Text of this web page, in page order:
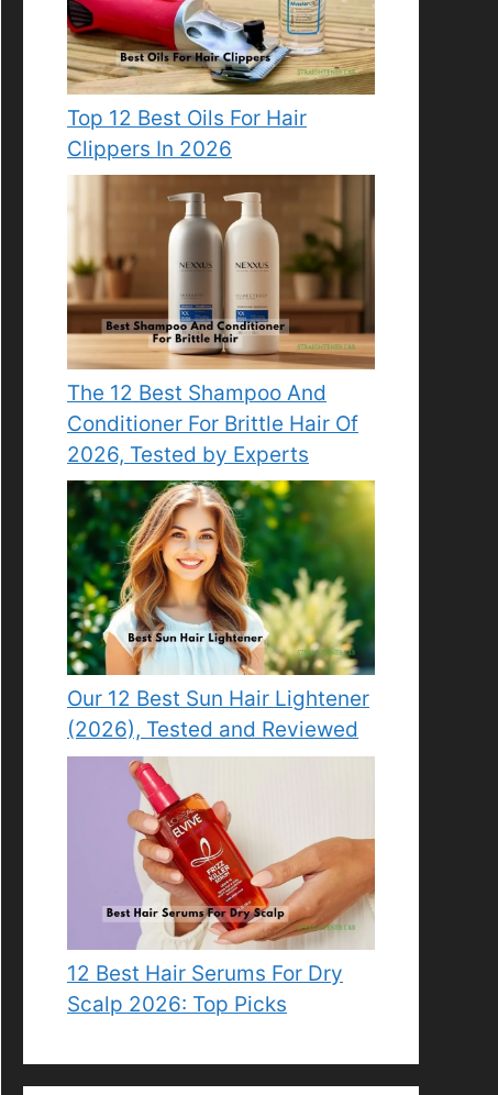
Top 12 Best Oils For Hair
Clippers In 2026
The 12 Best Shampoo And
Conditioner For Brittle Hair Of
2026, Tested by Experts
Our 12 Best Sun Hair Lightener
(2026), Tested and Reviewed
12 Best Hair Serums For Dry
Scalp 2026: Top Picks